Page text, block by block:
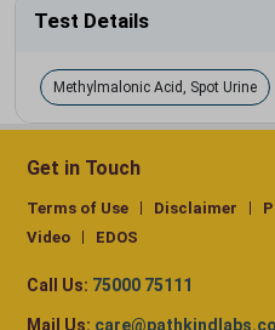
Test Details
Methylmalonic Acid, Spot Urine
Get in Touch
Terms of Use Disclaimer
Video
EDOS
Call Us: 75000 75111
Mail Us: